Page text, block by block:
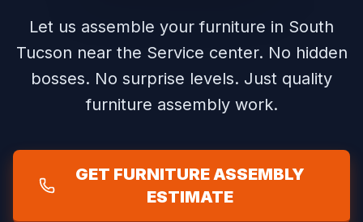
Let us assemble your furniture in South
Tucson near the Service center. No hidden
bosses. No surprise levels. Just quality
furniture assembly work.
GET FURNITURE ASSEMBLY
ESTIMATE